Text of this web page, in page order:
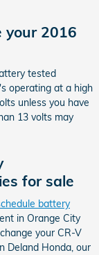
your 2016
tested
operating at a high
unless you have
13 volts may
for sale
battery
in Orange City
your CR-V
Deland Honda, our